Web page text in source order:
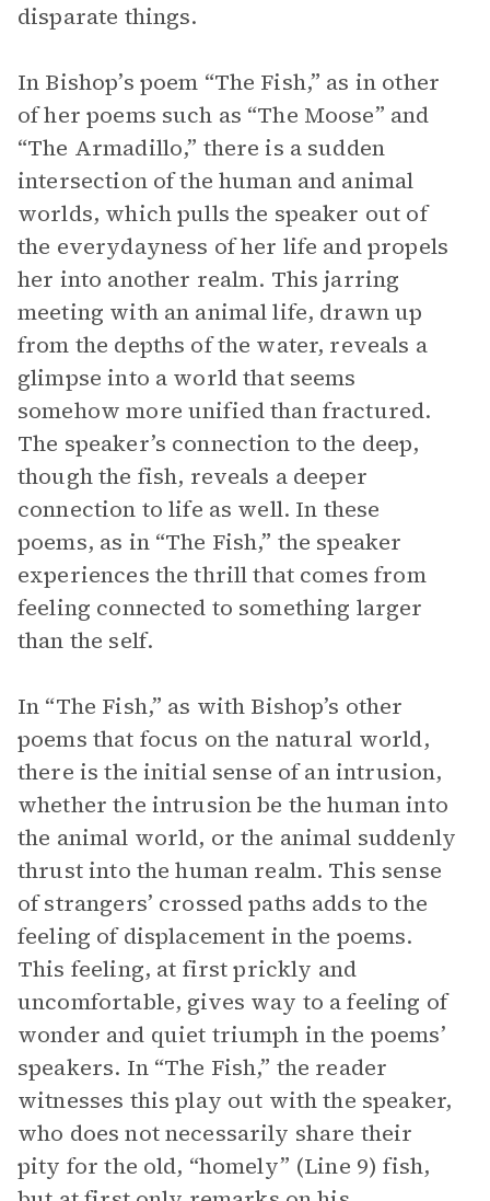
disparate things.
In Bishop’s poem “The Fish,” as in other
of her poems such as “The Moose” and
“The Armadillo,” there is a sudden
intersection of the human and animal
worlds, which pulls the speaker out of
the everydayness of her life and propels
her into another realm. This jarring
meeting with an animal life, drawn up
from the depths of the water, reveals a
glimpse into a world that seems
somehow more unified than fractured.
The speaker’s connection to the deep,
though the fish, reveals a deeper
connection to life as well. In these
poems, as in “The Fish,” the speaker
experiences the thrill that comes from
feeling connected to something larger
than the self.
In “The Fish,” as with Bishop’s other
poems that focus on the natural world,
there is the initial sense of an intrusion,
whether the intrusion be the human into
the animal world, or the animal suddenly
thrust into the human realm. This sense
of strangers’ crossed paths adds to the
feeling of displacement in the poems.
This feeling, at first prickly and
uncomfortable, gives way to a feeling of
wonder and quiet triumph in the poems’
speakers. In “The Fish,” the reader
witnesses this play out with the speaker,
who does not necessarily share their
pity for the old, “homely” (Line 9) fish,